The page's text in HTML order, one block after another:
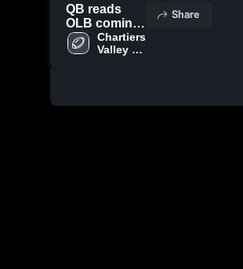
QB reads
OLB coming
down and
tucks
Chartiers
Valley Jr.
Share